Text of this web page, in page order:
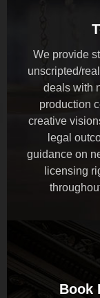
We provide
unscripted/
deals with
production
creative
legal
guidance on
licensing
Book